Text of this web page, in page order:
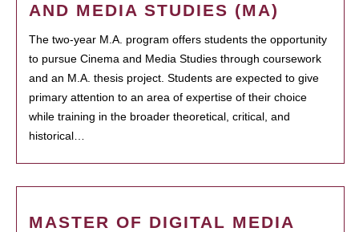
AND MEDIA STUDIES (MA)
The two-year M.A. program offers students the opportunity
to pursue Cinema and Media Studies through coursework
and an M.A. thesis project. Students are expected to give
primary attention to an area of expertise of their choice
while training in the broader theoretical, critical, and
historical…
MASTER OF DIGITAL MEDIA